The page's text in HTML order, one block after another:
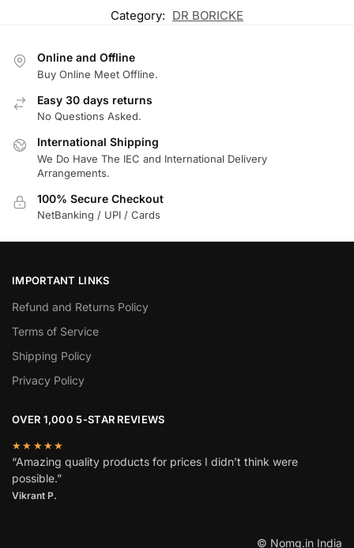
Category: DR BORICKE
Online and Offline
Buy Online Meet Offline.
Easy 30 days returns
No Questions Asked.
International Shipping
We Do Have The IEC and International Delivery
Arrangements.
100% Secure Checkout
NetBanking / UPI / Cards
IMPORTANT LINKS
Refund and Returns Policy
Terms of Service
Shipping Policy
Privacy Policy
OVER 1,000 5-STAR REVIEWS
★★★★★
“Amazing quality products for prices I didn’t think were
possible.”
Vikrant P.
© Nomg.in India